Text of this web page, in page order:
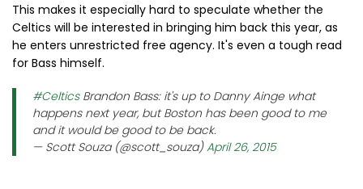
This makes it especially hard to speculate whether the
Celtics will be interested in bringing him back this year, as
he enters unrestricted free agency. It's even a tough read
for Bass himself.
#CelticsBrandon Bass: it's up to Danny Ainge what
happens next year, but Boston has been good to me
and it would be good to be back.
— Scott Souza (@scott_souza)April 26, 2015